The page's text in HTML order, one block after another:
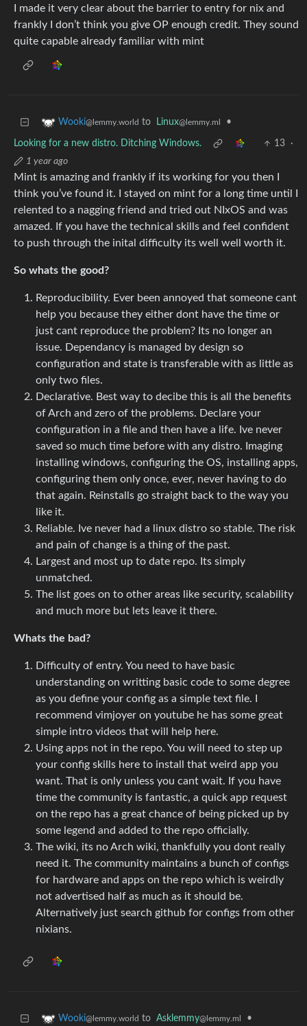
I made it very clear about the barrier to entry for nix and
frankly I don’t think you give OP enough credit. They sound
quite capable already familiar with mint
Wooki@lemmy.world to Linux@lemmy.ml •
Looking for a new distro. Ditching Windows. 13
·
1 year ago
Mint is amazing and frankly if its working for you then I
think you’ve found it. I stayed on mint for a long time until I
relented to a nagging friend and tried out NIxOS and was
amazed. If you have the technical skills and feel confident
to push through the inital difficulty its well well worth it.
So whats the good?
Reproducibility. Ever been annoyed that someone cant
help you because they either dont have the time or
just cant reproduce the problem? Its no longer an
issue. Dependancy is managed by design so
configuration and state is transferable with as little as
only two files.
Declarative. Best way to decibe this is all the benefits
of Arch and zero of the problems. Declare your
configuration in a file and then have a life. Ive never
saved so much time before with any distro. Imaging
installing windows, configuring the OS, installing apps,
configuring them only once, ever, never having to do
that again. Reinstalls go straight back to the way you
like it.
Reliable. Ive never had a linux distro so stable. The risk
and pain of change is a thing of the past.
Largest and most up to date repo. Its simply
unmatched.
The list goes on to other areas like security, scalability
and much more but lets leave it there.
Whats the bad?
Difficulty of entry. You need to have basic
understanding on writting basic code to some degree
as you define your config as a simple text file. I
recommend vimjoyer on youtube he has some great
simple intro videos that will help here.
Using apps not in the repo. You will need to step up
your config skills here to install that weird app you
want. That is only unless you cant wait. If you have
time the community is fantastic, a quick app request
on the repo has a great chance of being picked up by
some legend and added to the repo officially.
The wiki, its no Arch wiki, thankfully you dont really
need it. The community maintains a bunch of configs
for hardware and apps on the repo which is weirdly
not advertised half as much as it should be.
Alternatively just search github for configs from other
nixians.
Wooki@lemmy.world to Asklemmy@lemmy.ml •